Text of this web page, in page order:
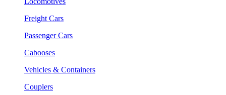
Freight Cars
Passenger Cars
Cabooses
Vehicles & Containers
Couplers